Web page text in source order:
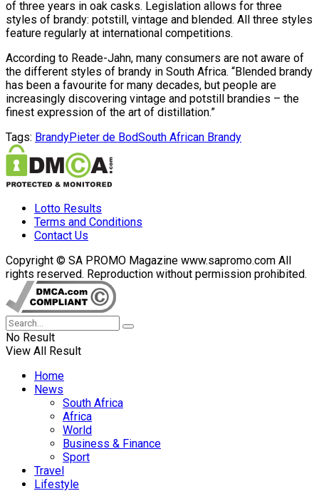
of three years in oak casks. Legislation allows for three
styles of brandy: potstill, vintage and blended. All three styles
feature regularly at international competitions.
According to Reade-Jahn, many consumers are not aware of
the different styles of brandy in South Africa. “Blended brandy
has been a favourite for many decades, but people are
increasingly discovering vintage and potstill brandies – the
finest expression of the art of distillation.”
Tags: BrandyPieter de BodSouth African Brandy
Lotto Results
Terms and Conditions
Contact Us
Copyright © SA PROMO Magazine www.sapromo.com All
rights reserved. Reproduction without permission prohibited.
No Result
View All Result
Home
News
South Africa
Africa
World
Business & Finance
Sport
Travel
Lifestyle